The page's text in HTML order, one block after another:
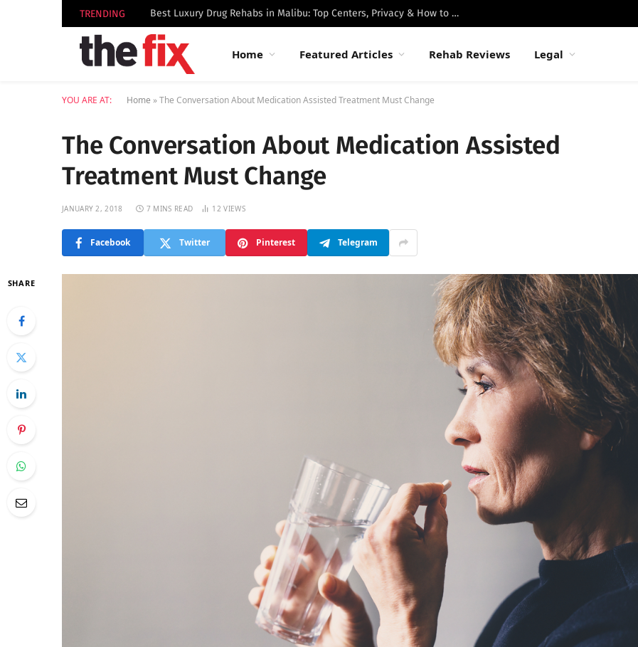
TRENDING Best Luxury Drug Rehabs in Malibu: Top Centers, Privacy & How to Choose
Home Featured Articles Rehab Reviews Legal
YOU ARE AT: Home »The Conversation About Medication Assisted Treatment Must Change
The Conversation About Medication Assisted
Treatment Must Change
JANUARY 2, 2018 7 MINS READ 12VIEWS
Facebook Twitter Pinterest Telegram
SHARE